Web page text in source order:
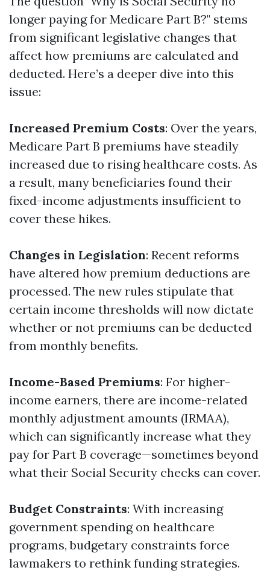
longer paying for Medicare Part B?" stems
from significant legislative changes that
affect how premiums are calculated and
deducted. Here’s a deeper dive into this
issue:
Increased Premium Costs: Over the years,
Medicare Part B premiums have steadily
increased due to rising healthcare costs. As
a result, many beneficiaries found their
fixed-income adjustments insufficient to
cover these hikes.
Changes in Legislation: Recent reforms
have altered how premium deductions are
processed. The new rules stipulate that
certain income thresholds will now dictate
whether or not premiums can be deducted
from monthly benefits.
Income-Based Premiums: For higher-
income earners, there are income-related
monthly adjustment amounts (IRMAA),
which can significantly increase what they
pay for Part B coverage—sometimes beyond
what their Social Security checks can cover.
Budget Constraints: With increasing
government spending on healthcare
programs, budgetary constraints force
lawmakers to rethink funding strategies.